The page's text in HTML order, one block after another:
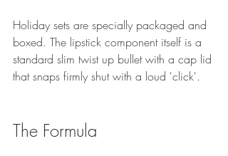
Holiday sets are specially packaged and
boxed. The lipstick component itself is a
standard slim twist up bullet with a cap lid
that snaps firmly shut with a loud 'click'.
The Formula